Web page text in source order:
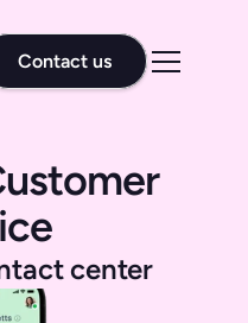
Contact us
center